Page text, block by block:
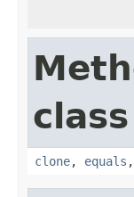
clone, equals ,